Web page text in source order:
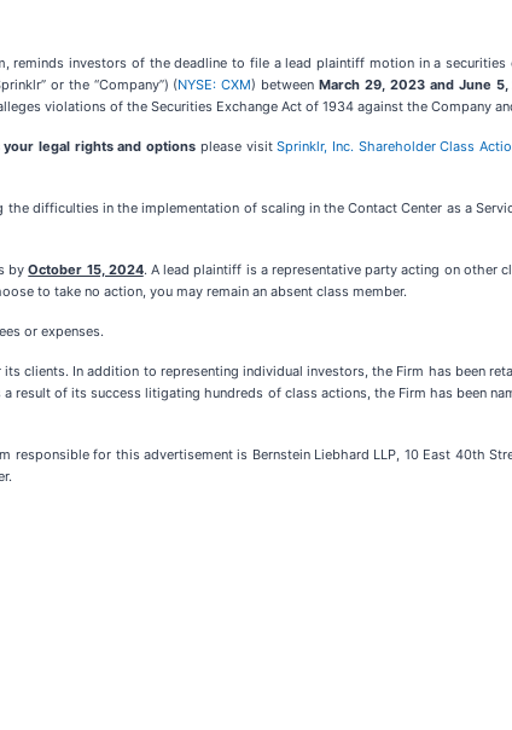
reminds investors of the deadline to file a lead plaintiff motion in a
or the “Company”) (NYSE: CXM) between March 29, 2023 and June 5,
violations of the Securities Exchange Act of 1934 against the Company
legal rights and options please visitSprinklr, Inc. Shareholder Class
difficulties in the implementation of scaling in the Contact Center as a
byOctober 15, 2024. A lead plaintiff is a representative party acting on other
to take no action, you may remain an absent class member.
or expenses.
clients. In addition to representing individual investors, the Firm has been
of its success litigating hundreds of class actions, the Firm has been
responsible for this advertisement is Bernstein Liebhard LLP, 10 East 40th